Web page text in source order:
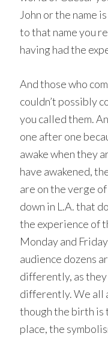
John or the name
to that name you
having had the
And those who
couldn’t possibly
you called them.
one after one
awake when they
have awakened,
are on the verge of
down in L.A. that
the experience of
Monday and
audience dozens
differently, as
differently. We all
though the birth is
place, the